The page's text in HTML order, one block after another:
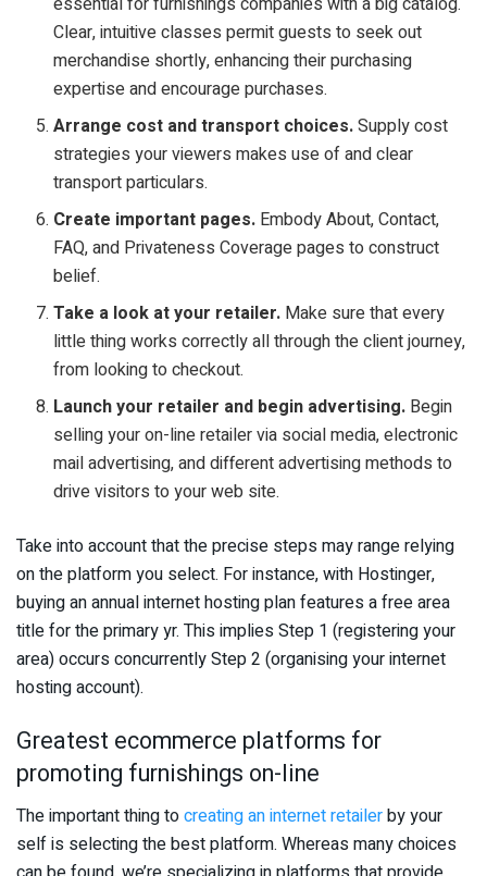
Clear, intuitive classes permit guests to seek out
merchandise shortly, enhancing their purchasing
expertise and encourage purchases.
Arrange cost and transport choices.Supply cost
strategies your viewers makes use of and clear
transport particulars.
Create important pages. Embody About, Contact,
FAQ, and Privateness Coverage pages to construct
belief.
Take a look at your retailer. Make sure that every
little thing works correctly all through the client journey,
from looking to checkout.
Launch your retailer and begin advertising. Begin
selling your on-line retailer via social media, electronic
mail advertising, and different advertising methods to
drive visitors to your web site.
Take into account that the precise steps may range relying
on the platform you select. For instance, with Hostinger,
buying an annual internet hosting plan features a free area
title for the primary yr. This implies Step 1 (registering your
area) occurs concurrently Step 2 (organising your internet
hosting account).
Greatest ecommerce platforms for
promoting furnishings on-line
The important thing tocreating an internet retailerby your
self is selecting the best platform. Whereas many choices